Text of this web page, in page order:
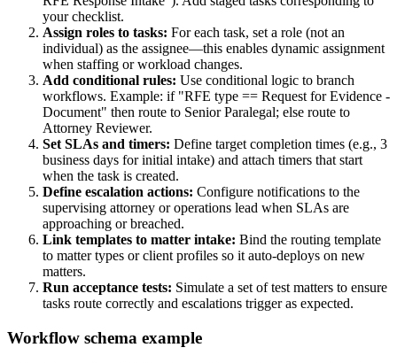
your checklist.
Assign roles to tasks: For each task, set a role (not an
individual) as the assignee—this enables dynamic assignment
when staffing or workload changes.
Add conditional rules: Use conditional logic to branch
workflows. Example: if "RFE type == Request for Evidence -
Document" then route to Senior Paralegal; else route to
Attorney Reviewer.
Set SLAs and timers: Define target completion times (e.g., 3
business days for initial intake) and attach timers that start
when the task is created.
Define escalation actions: Configure notifications to the
supervising attorney or operations lead when SLAs are
approaching or breached.
Link templates to matter intake: Bind the routing template
to matter types or client profiles so it auto-deploys on new
matters.
Run acceptance tests: Simulate a set of test matters to ensure
tasks route correctly and escalations trigger as expected.
Workflow schema example